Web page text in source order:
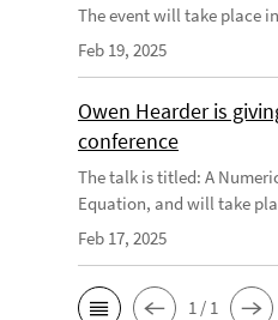
The event will take place
Feb 19, 2025
Owen Hearder is
conference
The talk is titled: A
Equation, and will take
Feb 17, 2025
1 / 1